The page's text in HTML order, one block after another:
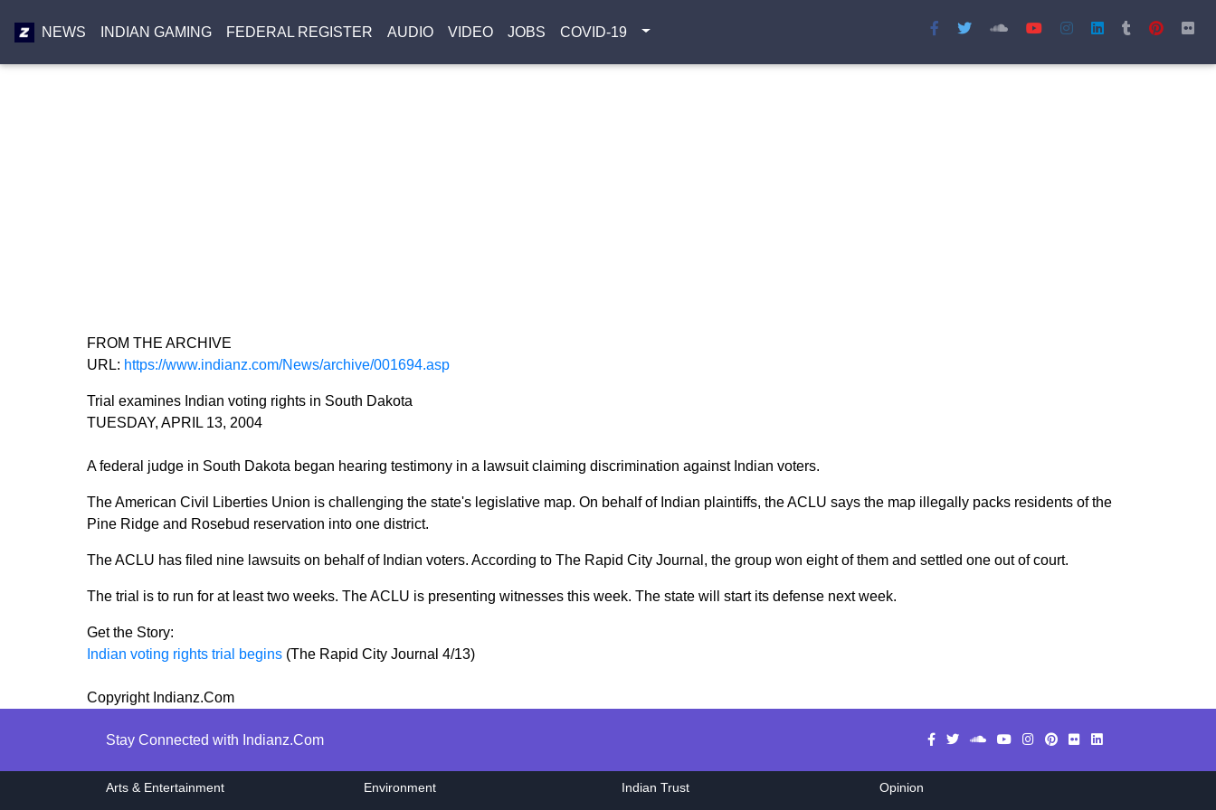
NEWS INDIAN GAMING FEDERAL REGISTER AUDIO VIDEO JOBS COVID-19
FROM THE ARCHIVE
URL: https://www.indianz.com/News/archive/001694.asp
Trial examines Indian voting rights in South Dakota
TUESDAY, APRIL 13, 2004
A federal judge in South Dakota began hearing testimony in a lawsuit claiming discrimination against Indian voters.
The American Civil Liberties Union is challenging the state's legislative map. On behalf of Indian plaintiffs, the ACLU says the map illegally packs residents of the
Pine Ridge and Rosebud reservation into one district.
The ACLU has filed nine lawsuits on behalf of Indian voters. According to The Rapid City Journal, the group won eight of them and settled one out of court.
The trial is to run for at least two weeks. The ACLU is presenting witnesses this week. The state will start its defense next week.
Get the Story:
Indian voting rights trial begins (The Rapid City Journal 4/13)
Copyright Indianz.Com
Stay Connected with Indianz.Com
Arts & Entertainment Environment Indian Trust Opinion